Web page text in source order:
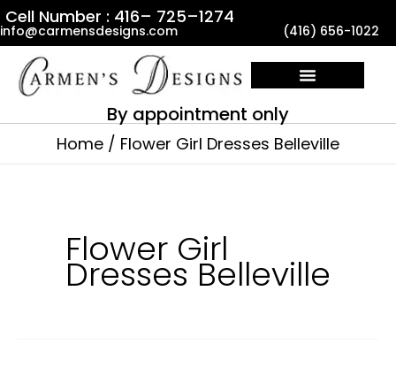
Skip
to
content
Cell Number : 416– 725–1274
info@carmensdesigns.com (416) 656-1022
By appointment only
Home Flower Girl Dresses Belleville
Flower Girl
Dresses Belleville